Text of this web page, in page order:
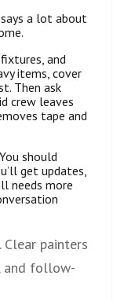
a lot about
and
items, cover
Then ask
crew leaves
tape and
should
get updates,
needs more
painters
and follow-